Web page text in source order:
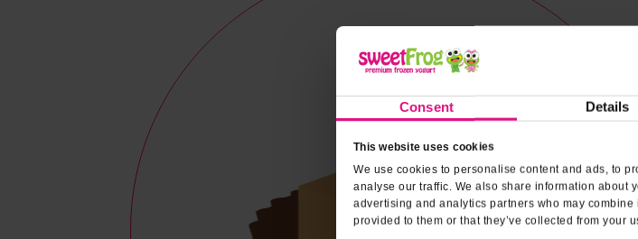
Consent Details
This website uses cookies
We use cookies to personalise content and ads, to
analyse our traffic. We also share information about
advertising and analytics partners who may combine
provided to them or that they’ve collected from your